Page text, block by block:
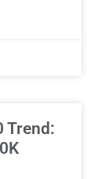
Trend: